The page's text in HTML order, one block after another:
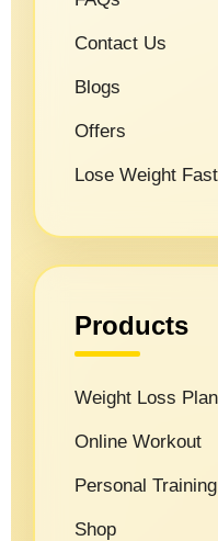
Contact Us
Blogs
Offers
Lose Weight Fast
Products
Weight Loss Plan
Online Workout
Personal Training
Shop